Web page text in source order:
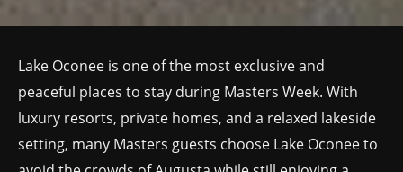
Lake Oconee is one of the most exclusive and
peaceful places to stay during Masters Week. With
luxury resorts, private homes, and a relaxed lakeside
setting, many Masters guests choose Lake Oconee to